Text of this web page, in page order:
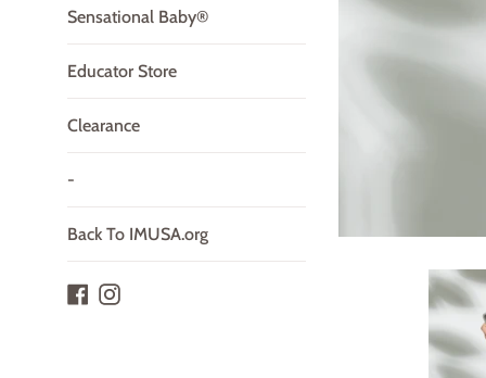
Sensational Baby®
Educator Store
Clearance
-
Back To IMUSA.org
Facebook
Instagram